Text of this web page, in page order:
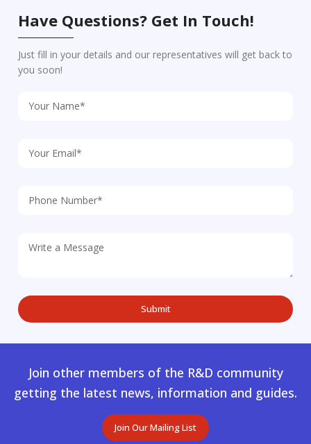
Have Questions? Get In Touch!
Just fill in your details and our representatives will get back to
you soon!
Join other members of the R&D community
getting the latest news, information and guides.
Join Our Mailing List